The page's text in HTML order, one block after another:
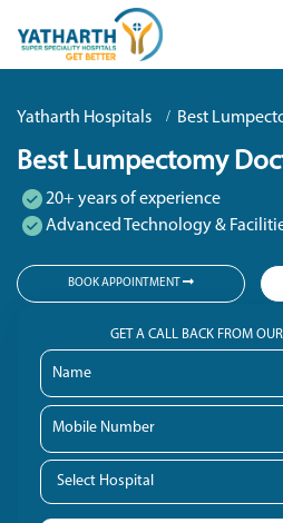
Yatharth Hospitals Best
Best Lumpectomy
20+ years of experience
Advanced Technology &
BOOK APPOINTMENT
GET A CALL BACK FROM